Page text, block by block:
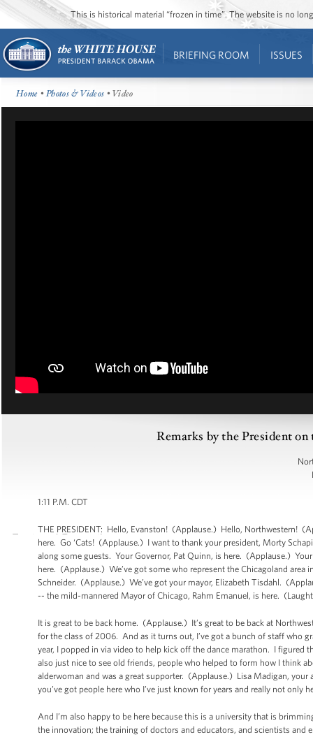
This is historical material “frozen in time”. The website is no
BRIEFING ROOM ISSUES
Home •Photos & Videos • Video
Remarks by the President
1:11 P.M. CDT
THE PRESIDENT: Hello, Evanston! (Applause.) Hello, Northwestern!
here. Go ‘Cats! (Applause.) I want to thank your president, Morty
along some guests. Your Governor, Pat Quinn, is here. (Applause.)
here. (Applause.) We’ve got some who represent the Chicagoland area
Schneider. (Applause.) We’ve got your mayor, Elizabeth Tisdahl.
-- the mild-mannered Mayor of Chicago, Rahm Emanuel, is here.
It is great to be back home. (Applause.) It’s great to be back at
for the class of 2006. And as it turns out, I’ve got a bunch of staff who
year, I popped in via video to help kick off the dance marathon. I figured
also just nice to see old friends, people who helped to form how I think
alderwoman and was a great supporter. (Applause.) Lisa Madigan,
you’ve got people here who I’ve just known for years and really not
And I’m also happy to be here because this is a university that is
the innovation; the training of doctors and educators, and scientists and